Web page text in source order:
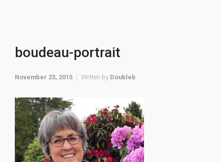
boudeau-portrait
November 23, 2015 Written by Doubleb